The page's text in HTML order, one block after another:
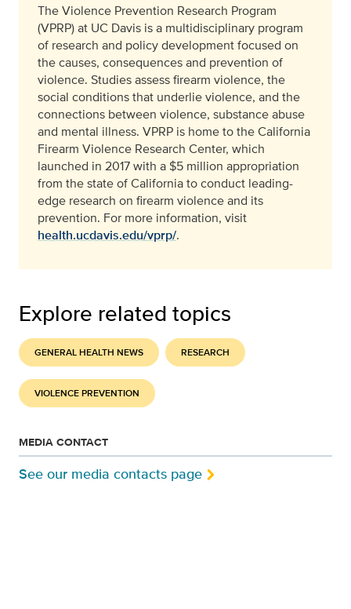
The Violence Prevention Research Program
(VPRP) at UC Davis is a multidisciplinary program
of research and policy development focused on
the causes, consequences and prevention of
violence. Studies assess firearm violence, the
social conditions that underlie violence, and the
connections between violence, substance abuse
and mental illness. VPRP is home to the California
Firearm Violence Research Center, which
launched in 2017 with a $5 million appropriation
from the state of California to conduct leading-
edge research on firearm violence and its
prevention. For more information, visit
health.ucdavis.edu/vprp/.
Explore related topics
GENERAL HEALTH NEWS RESEARCH
VIOLENCE PREVENTION
MEDIA CONTACT
See our media contacts page